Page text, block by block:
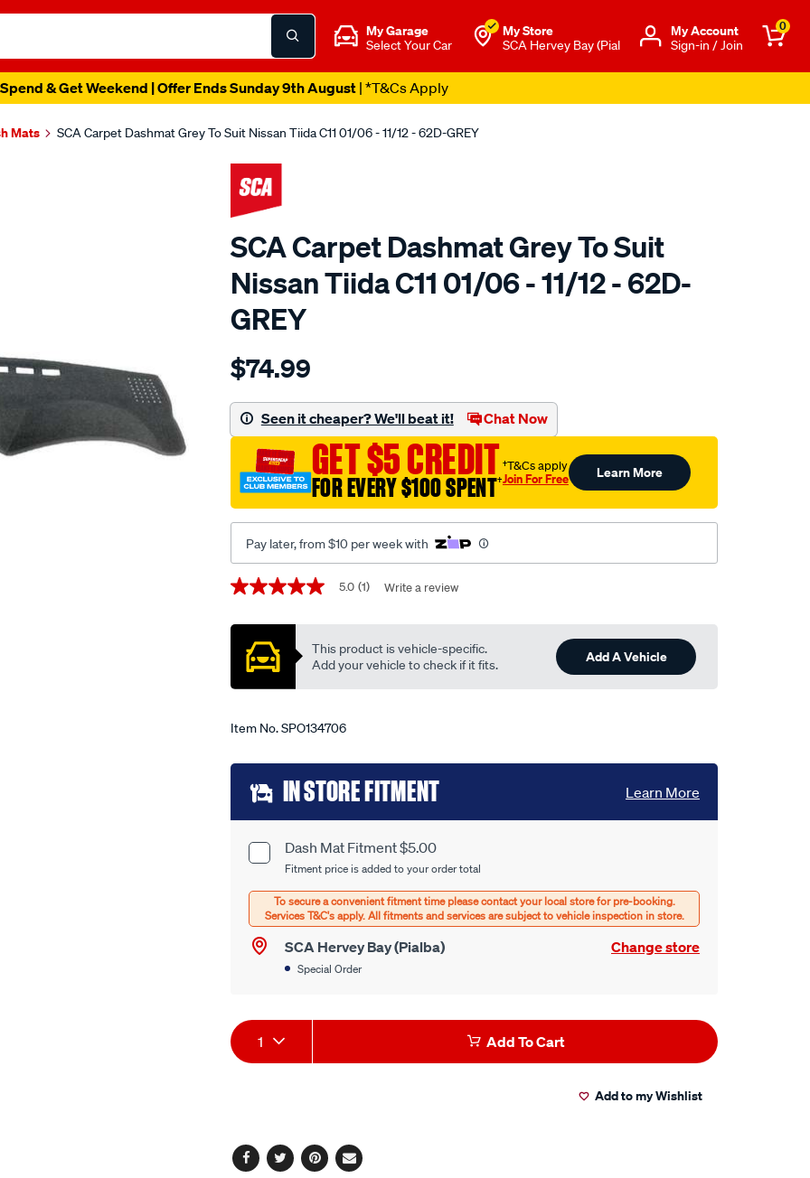
My Garage
Select Your Car
My Store
SCA Hervey Bay (Pial
Μy Account
Sign-in / Join
0
& Get Weekend | Offer Ends Sunday 9th August| *T&Cs Apply
Mats SCA Carpet Dashmat Grey To Suit Nissan Tiida C11 01/06 - 11/12 - 62D-GREY
SCA Carpet Dashmat Grey To Suit
Nissan Tiida C11 01/06 - 11/12 - 62D-
GREY
Details
dashmat-
572-
grey-
tiida-
06-
12/SPO134706.html
$74.99
Seen it cheaper? We'll beat it! Chat Now
GET $5 CREDIT
FOR EVERY $100 SPENT†
†T&Cs apply
Join For Free Learn More
Pay later, from $10 per week with
Promotions
5.0
of
stars,
average
value.
a
Review.
page
link.
5.0 (1) Write a review
This product is vehicle-specific.
Add your vehicle to check if it fits.
Add A Vehicle
Item No.SPO134706
Add
to
cart
options
Product
Options
Dash Mat Fitment $5.00
Fitment price is added to your order total
SCA Hervey Bay (Pialba) Change store
Special Order
IN STORE FITMENT Learn More
Product
Actions
1 Add To Cart
Add to my Wishlist
Facebook
TwitterPinterest
Email